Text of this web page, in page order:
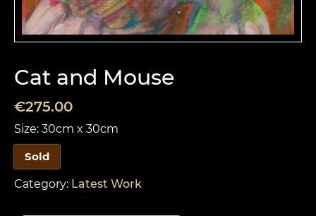
Cat and Mouse
€275.00
Size: 30cm x 30cm
Sold
Category: Latest Work